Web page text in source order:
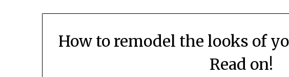
How to remodel the looks of
Read on!